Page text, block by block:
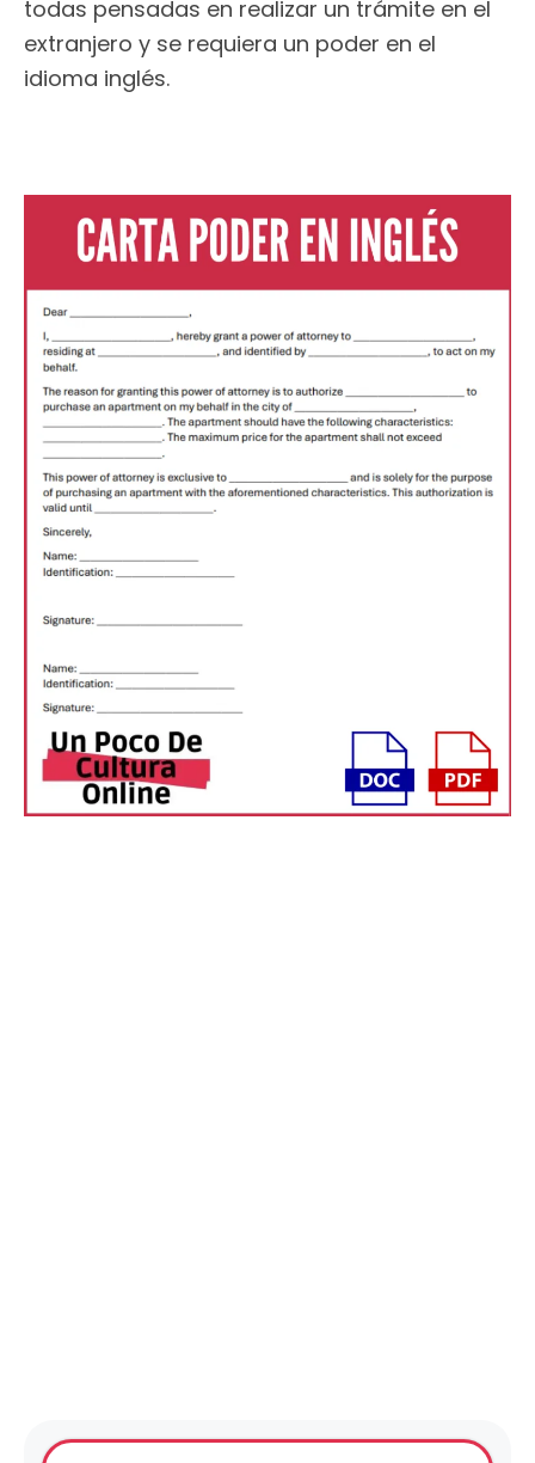
todas pensadas en realizar un trámite en el
extranjero y se requiera un poder en el
idioma inglés.